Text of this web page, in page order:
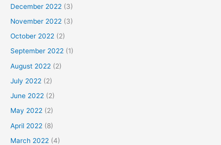
December 2022 (3)
November 2022 (3)
October 2022 (2)
September 2022 (1)
August 2022 (2)
July 2022 (2)
June 2022 (2)
May 2022 (2)
April 2022 (8)
March 2022 (4)